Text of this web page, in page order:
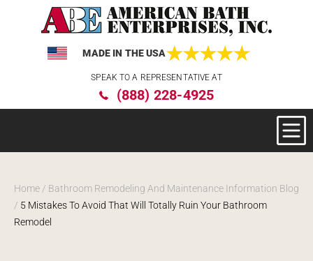
website
MADE IN THE USA
SPEAK TO A REPRESENTATIVE AT
(888) 228-4925
Home / Bathroom Remodeling And Maintenance Information Blog
/ 5 Mistakes To Avoid That Will Totally Ruin Your Bathroom
Remodel